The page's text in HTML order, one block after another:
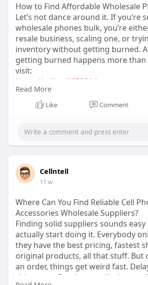
How to Find Affordable Wholesale
Let’s not dance around it. If you’re
wholesale phones bulk, you’re
resale business, scaling one, or
inventory without getting burned.
getting burned happens more than
visit:
https://
-to-
Read More
Like Comment
Cellntell
11 w
Where Can You Find Reliable Cell
Accessories Wholesale Suppliers?
Finding solid suppliers sounds
actually start doing it. Everybody
they have the best pricing, fastest
original products, all that stuff. But
an order, things get weird fast.
shipments. Random quality issues.